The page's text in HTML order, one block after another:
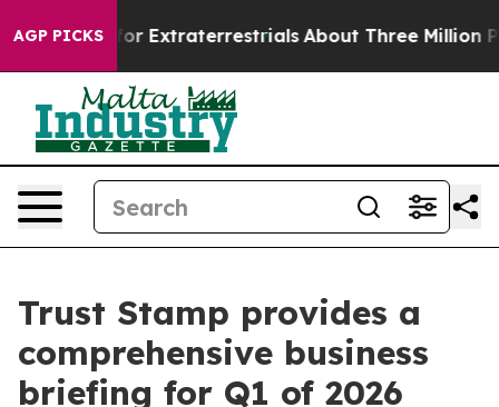
AGP PICKS
for Extraterrestrials About Three Million
Trust Stamp provides a
comprehensive business
briefing for Q1 of 2026